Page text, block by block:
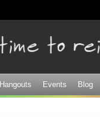
Hangouts Events Blog